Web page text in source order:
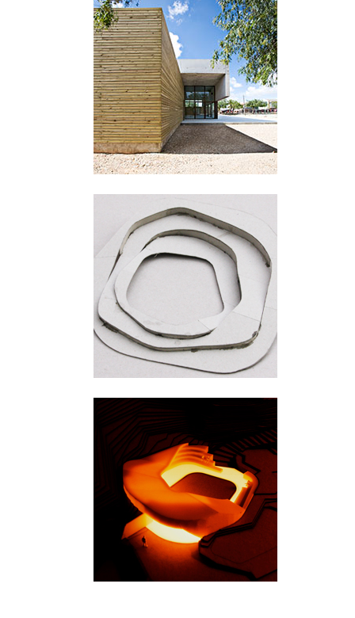
San Miguel de Salinas
Ylivieska
Hengifoss